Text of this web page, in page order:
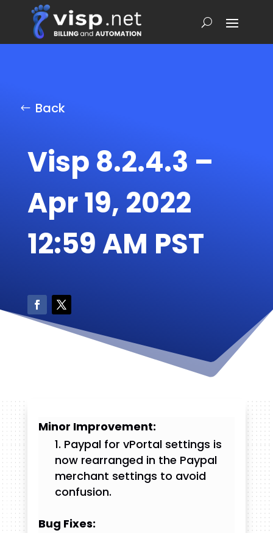
Back
Visp 8.2.4.3 –
Apr 19, 2022
12:59 AM PST
Minor Improvement:
Paypal for vPortal settings is
now rearranged in the Paypal
merchant settings to avoid
confusion.
Bug Fixes: